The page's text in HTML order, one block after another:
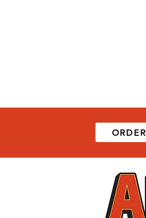
ORDER